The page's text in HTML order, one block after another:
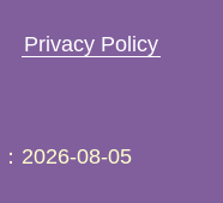
Privacy Policy
2026-08-05